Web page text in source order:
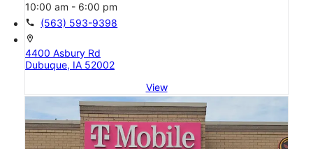
10:00 am - 6:00 pm
call (563) 593-9398
location_on
4400 Asbury Rd
Dubuque, IA 52002
View